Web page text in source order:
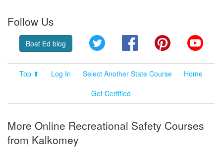
Follow Us
Boat Ed blog Twitter FacebookPinterest
Top ⬆ Log In Select Another State Course
Home
Get Certified
More Online Recreational Safety Courses
from Kalkomey